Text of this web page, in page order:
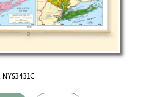
NYS3431C